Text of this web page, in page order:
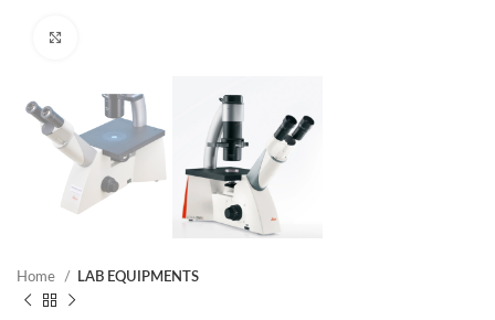
Home LAB EQUIPMENTS